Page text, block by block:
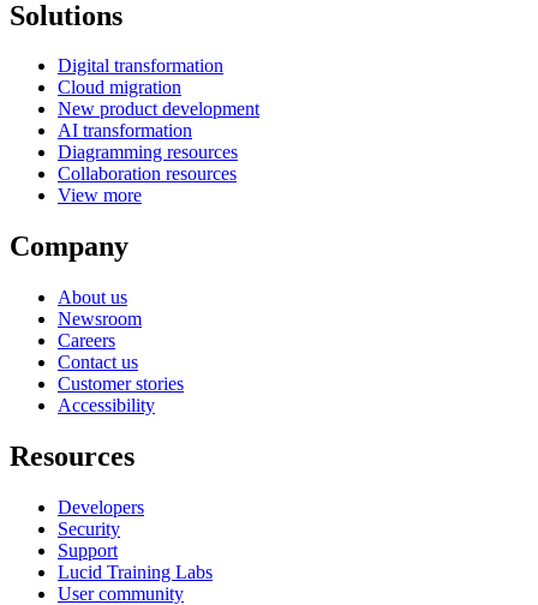
Solutions
Digital transformation
Cloud migration
New product development
AI transformation
Diagramming resources
Collaboration resources
View more
Company
About us
Newsroom
Careers
Contact us
Customer stories
Accessibility
Resources
Developers
Security
Support
Lucid Training Labs
User community